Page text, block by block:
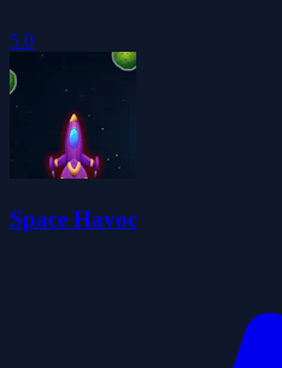
5.0
Space Havoc